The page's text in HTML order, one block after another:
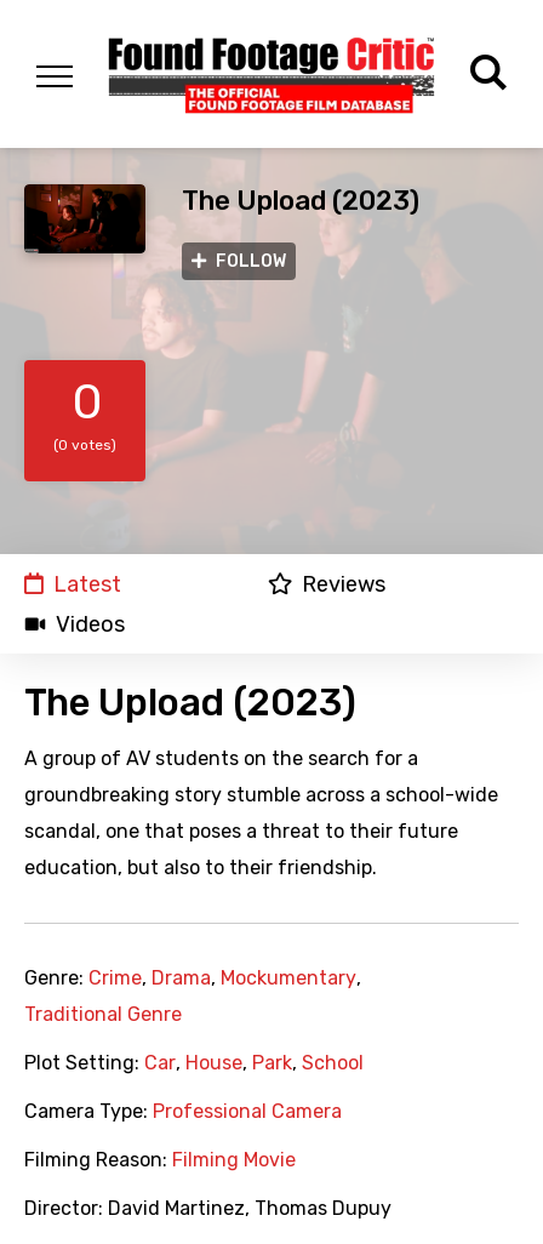
The Upload (2023)
FOLLOW
0
(0 votes)
Latest
Reviews
Videos
The Upload (2023)
A group of AV students on the search for a
groundbreaking story stumble across a school-wide
scandal, one that poses a threat to their future
education, but also to their friendship.
Genre: Crime, Drama, Mockumentary,
Traditional Genre
Plot Setting: Car, House, Park, School
Camera Type: Professional Camera
Filming Reason: Filming Movie
Director: David Martinez, Thomas Dupuy